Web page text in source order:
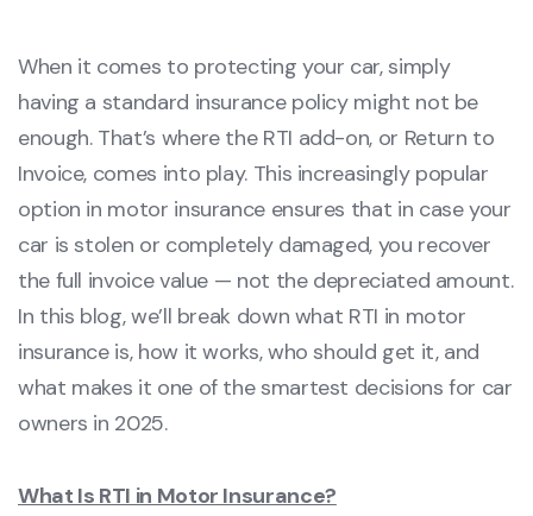
When it comes to protecting your car, simply
having a standard insurance policy might not be
enough. That’s where the RTI add-on, or Return to
Invoice, comes into play. This increasingly popular
option in motor insurance ensures that in case your
car is stolen or completely damaged, you recover
the full invoice value — not the depreciated amount.
In this blog, we’ll break down what RTI in motor
insurance is, how it works, who should get it, and
what makes it one of the smartest decisions for car
owners in 2025.
What Is RTI in Motor Insurance?